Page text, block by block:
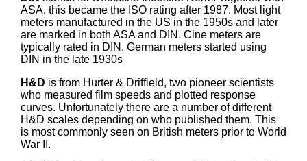
ASA, this became the ISO rating after 1987. Most light
meters manufactured in the US in the 1950s and later
are marked in both ASA and DIN. Cine meters are
typically rated in DIN. German meters started using
DIN in the late 1930s
H&D is from Hurter & Driffield, two pioneer scientists
who measured film speeds and plotted response
curves. Unfortunately there are a number of different
H&D scales depending on who published them. This
is most commonly seen on British meters prior to World
War II.